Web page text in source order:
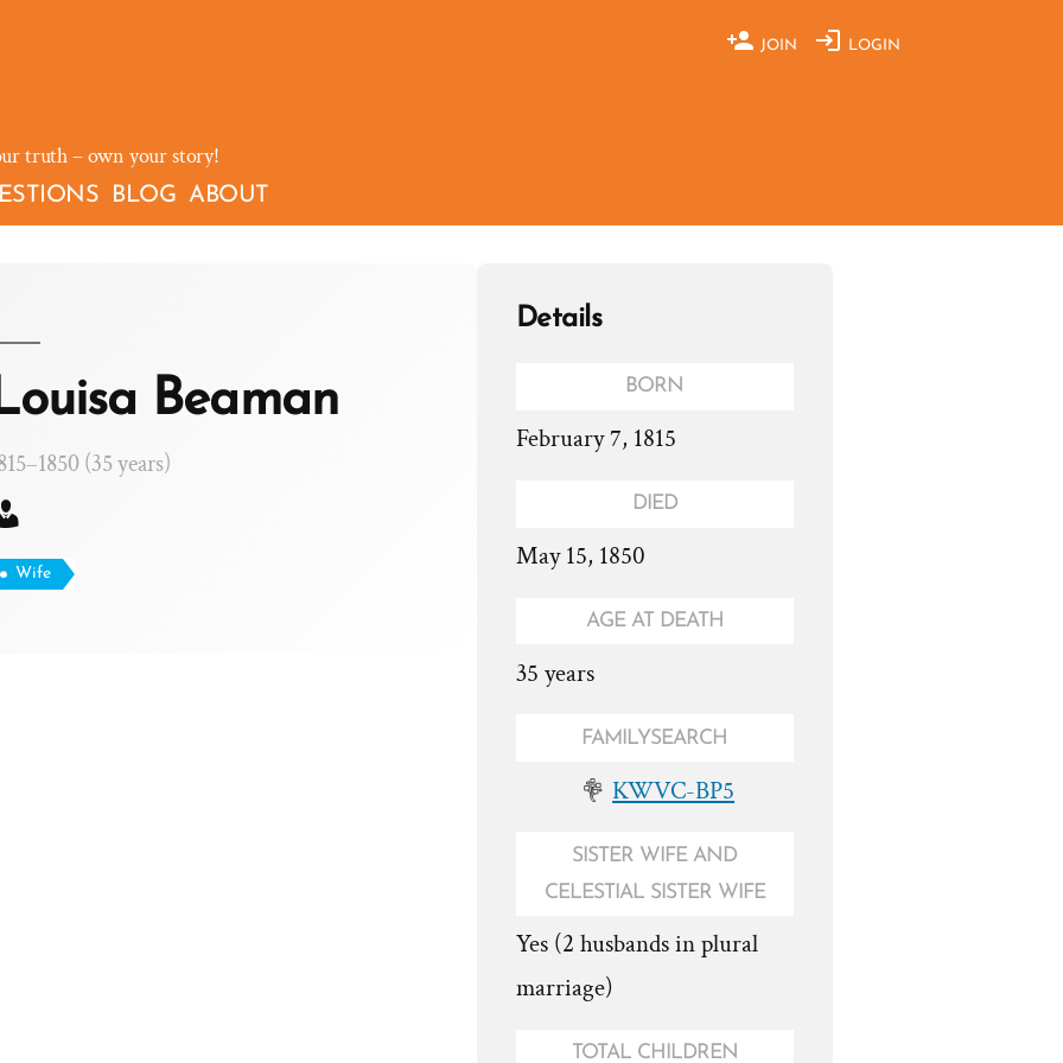
JOIN LOGIN
truth – own your story!
BLOG ABOUT
Beaman
(35 years)
Wife
Details
BORN
February 7, 1815
DIED
May 15, 1850
AGE AT DEATH
35 years
FAMILYSEARCH
KWVC-BP5
SISTER WIFE AND
CELESTIAL SISTER WIFE
Yes (2 husbands in plural
marriage)
TOTAL CHILDREN